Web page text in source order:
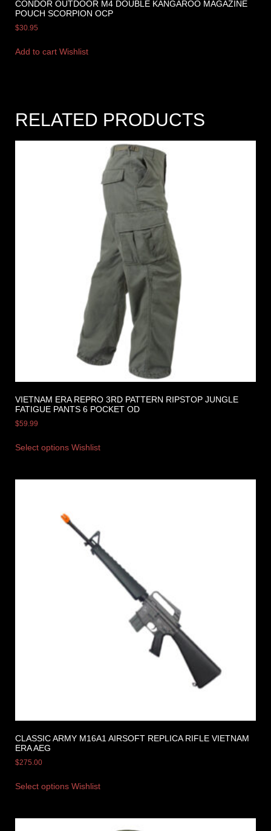
CONDOR OUTDOOR M4 DOUBLE KANGAROO MAGAZINE
POUCH SCORPION OCP
$30.95
Add to cart Wishlist
RELATED PRODUCTS
VIETNAM ERA REPRO 3RD PATTERN RIPSTOP JUNGLE
FATIGUE PANTS 6 POCKET OD
$59.99
Select options Wishlist
CLASSIC ARMY M16A1 AIRSOFT REPLICA RIFLE VIETNAM
ERA AEG
$275.00
Select options Wishlist